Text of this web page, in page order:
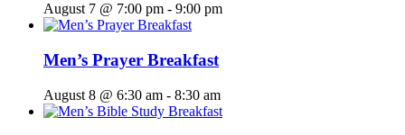
August 7 @ 7:00 pm - 9:00 pm
Men’s Prayer Breakfast
August 8 @ 6:30 am - 8:30 am